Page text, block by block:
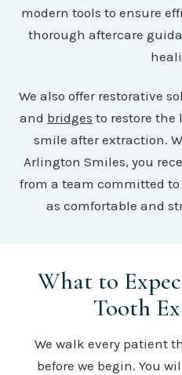
modern tools to ensure
thorough aftercare
We also offer restorative
and bridges to restore the
smile after extraction.
Arlington Smiles, you
from a team committed
as comfortable and
What to
Tooth
We walk every patient
before we begin. You